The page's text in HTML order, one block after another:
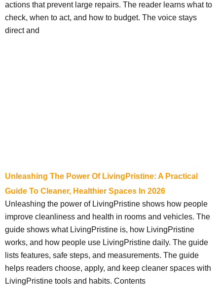
actions that prevent large repairs. The reader learns what to
check, when to act, and how to budget. The voice stays
direct and
Unleashing The Power Of LivingPristine: A Practical
Guide To Cleaner, Healthier Spaces In 2026
Unleashing the power of LivingPristine shows how people
improve cleanliness and health in rooms and vehicles. The
guide shows what LivingPristine is, how LivingPristine
works, and how people use LivingPristine daily. The guide
lists features, safe steps, and measurements. The guide
helps readers choose, apply, and keep cleaner spaces with
LivingPristine tools and habits. Contents